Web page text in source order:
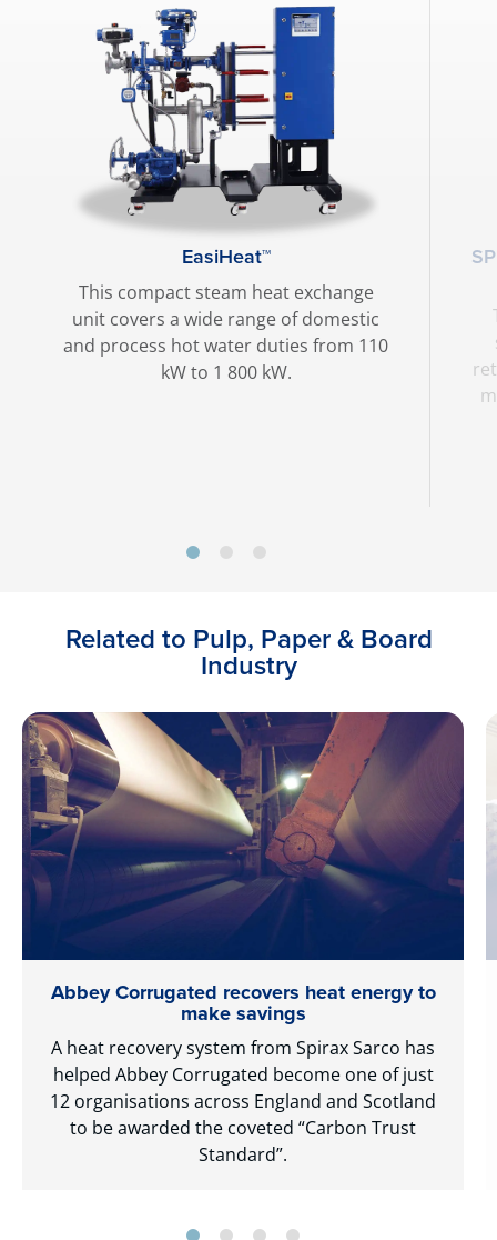
EasiHeat™
This compact steam heat exchange
unit covers a wide range of domestic
and process hot water duties from 110
kW to 1 800 kW.
Related to Pulp, Paper & Board
Industry
Abbey Corrugated recovers heat energy to
make savings
A heat recovery system from Spirax Sarco has
helped Abbey Corrugated become one of just
12 organisations across England and Scotland
to be awarded the coveted “Carbon Trust
Standard”.